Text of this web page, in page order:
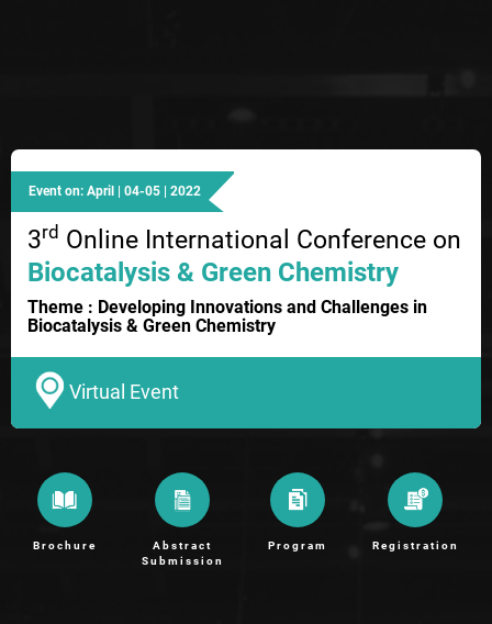
Event on: April | 04-05 | 2022
3rd Online International Conference on
Biocatalysis & Green Chemistry
Theme : Developing Innovations and Challenges in
Biocatalysis & Green Chemistry
Virtual Event
Brochure
Abstract
Submission
Program Registration